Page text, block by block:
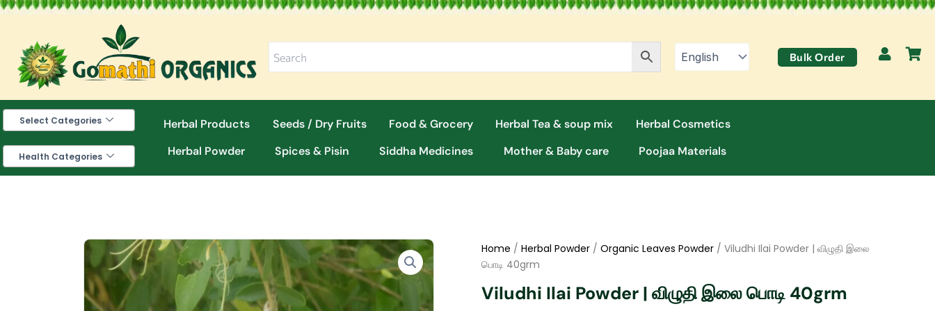
Skip
content
Bulk Order
Select Categories
Health Categories
Herbal Products Seeds / Dry Fruits Food & Grocery Herbal Tea & soup mix
Herbal Cosmetics
Herbal Powder
Spices & Pisin Siddha Medicines Mother & Baby care Poojaa Materials
Home / Herbal Powder / Organic Leaves Powder / Viludhi Ilai Powder | விழுதி இலை
பொடி 40grm
Viludhi Ilai Powder | விழுதி இலை பொடி 40grm